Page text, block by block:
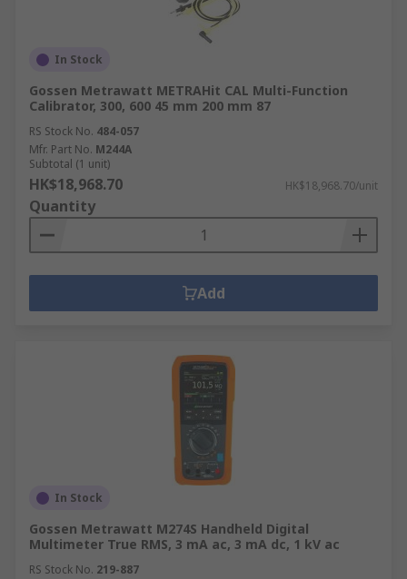
In Stock
Gossen Metrawatt METRAHit CAL Multi-Function
Calibrator, 300, 600 45 mm 200 mm 87
RS Stock No. 484-057
Mfr. Part No. M244A
Subtotal (1 unit)
HK$18,968.70 HK$18,968.70/unit
Quantity
Add
In Stock
Gossen Metrawatt M274S Handheld Digital
Multimeter True RMS, 3 mA ac, 3 mA dc, 1 kV ac
RS Stock No. 219-887